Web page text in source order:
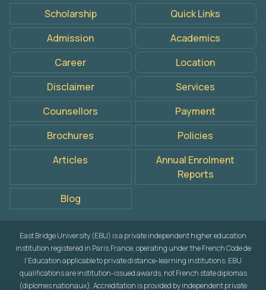
Scholarship
Quick Links
Admission
Academics
Career
Location
Disclaimer
Services
Counsellors
Payment
Brochures
Policies
Articles
Annual Enrolment
Reports
Blog
East Bridge University (EBU) is a private independent higher education
institution registered in Paris,France, operating under the French Code de
l'Education applicable to private distance-learning institutions. EBU
qualifications are institution-issued awards, not French state diplomas
(diplomes nationaux). Accreditation is provided by independent private